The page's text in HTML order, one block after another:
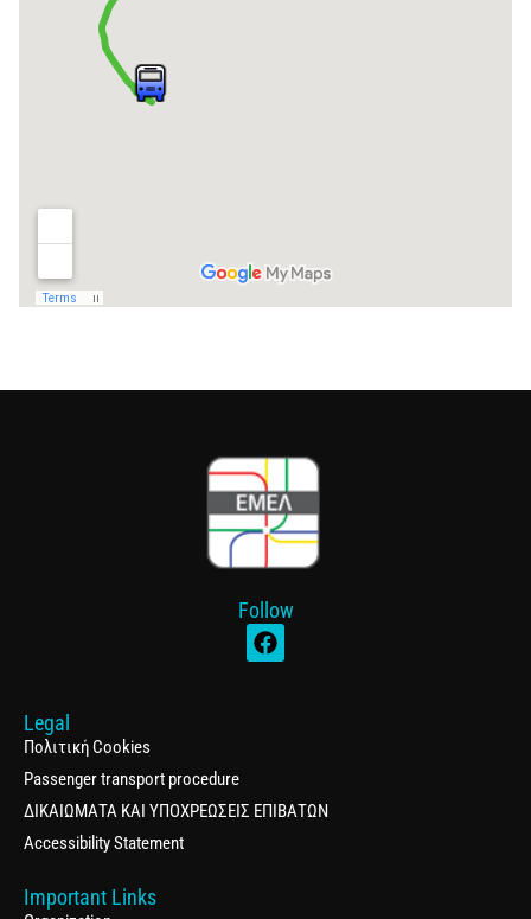
Follow
Legal
Πολιτική Cookies
Passenger transport procedure
ΔΙΚΑΙΩΜΑΤΑ ΚΑΙ ΥΠΟΧΡΕΩΣΕΙΣ ΕΠΙΒΑΤΩΝ
Accessibility Statement
Important Links